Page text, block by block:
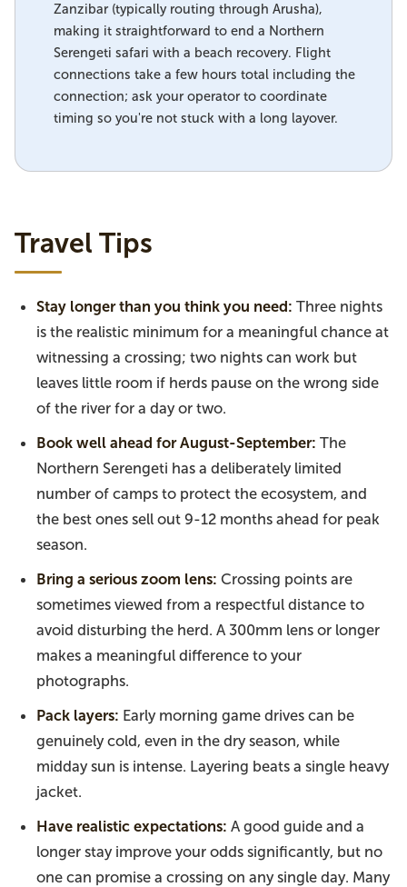
Zanzibar (typically routing through Arusha),
making it straightforward to end a Northern
Serengeti safari with a beach recovery. Flight
connections take a few hours total including the
connection; ask your operator to coordinate
timing so you're not stuck with a long layover.
Travel Tips
Stay longer than you think you need: Three nights
is the realistic minimum for a meaningful chance at
witnessing a crossing; two nights can work but
leaves little room if herds pause on the wrong side
of the river for a day or two.
Book well ahead for August-September: The
Northern Serengeti has a deliberately limited
number of camps to protect the ecosystem, and
the best ones sell out 9-12 months ahead for peak
season.
Bring a serious zoom lens: Crossing points are
sometimes viewed from a respectful distance to
avoid disturbing the herd. A 300mm lens or longer
makes a meaningful difference to your
photographs.
Pack layers: Early morning game drives can be
genuinely cold, even in the dry season, while
midday sun is intense. Layering beats a single heavy
jacket.
Have realistic expectations: A good guide and a
longer stay improve your odds significantly, but no
one can promise a crossing on any single day. Many